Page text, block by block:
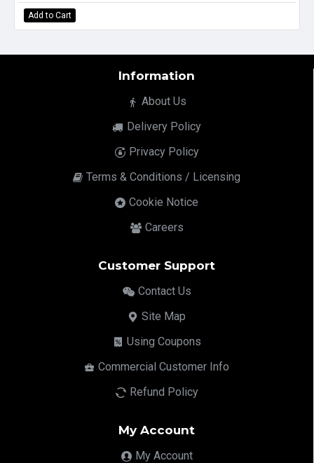
Add to Cart
Information
About Us
Delivery Policy
Privacy Policy
Terms & Conditions / Licensing
Cookie Notice
Careers
Customer Support
Contact Us
Site Map
Using Coupons
Commercial Customer Info
Refund Policy
My Account
My Account